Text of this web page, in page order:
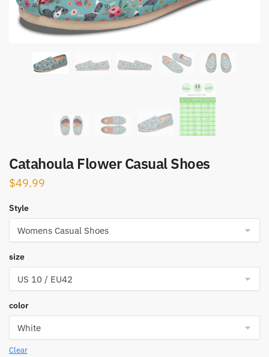
Catahoula Flower Casual Shoes
$49.99
Style
size
color
Clear